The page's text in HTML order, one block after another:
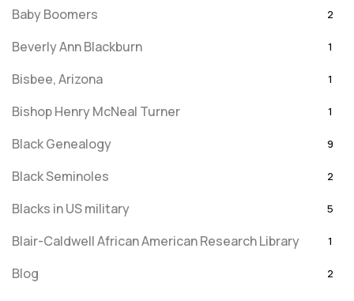
Baby Boomers 2
Beverly Ann Blackburn 1
Bisbee, Arizona 1
Bishop Henry McNeal Turner 1
Black Genealogy 9
Black Seminoles 2
Blacks in US military 5
Blair-Caldwell African American Research Library 1
Blog 2